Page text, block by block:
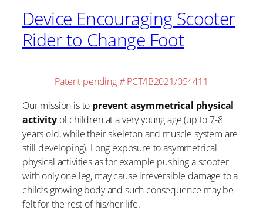
Device Encouraging Scooter
Rider to Change Foot
Patent pending # PCT/IB2021/054411
Our mission is to prevent asymmetrical physical
activityof children at a very young age (up to 7-8
years old, while their skeleton and muscle system are
still developing). Long exposure to asymmetrical
physical activities as for example pushing a scooter
with only one leg, may cause irreversible damage to a
child’s growing body and such consequence may be
felt for the rest of his/her life.